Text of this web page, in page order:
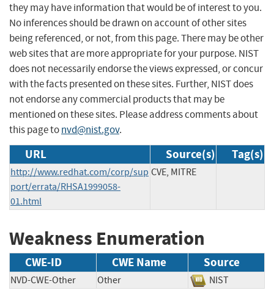
they may have information that would be of interest to you.
No inferences should be drawn on account of other sites
being referenced, or not, from this page. There may be other
web sites that are more appropriate for your purpose. NIST
does not necessarily endorse the views expressed, or concur
with the facts presented on these sites. Further, NIST does
not endorse any commercial products that may be
mentioned on these sites. Please address comments about
this page tonvd@nist.gov.
URL Source(s) Tag(s)
http://www.redhat.com/corp/sup
port/errata/RHSA1999058-
01.html
CVE, MITRE
Weakness Enumeration
CWE-ID CWE Name Source
NVD-CWE-Other Other NIST